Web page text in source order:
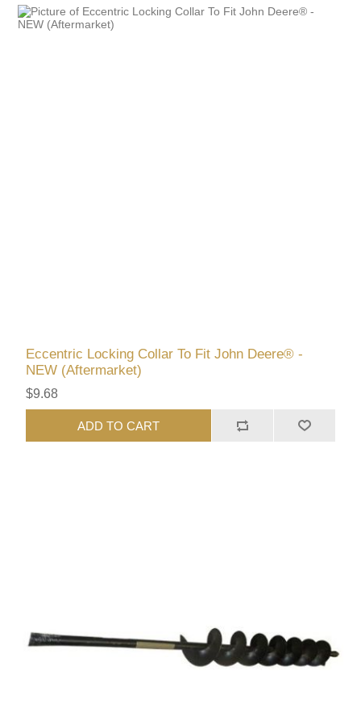
Eccentric Locking Collar To Fit John Deere® -
NEW (Aftermarket)
$9.68
ADD TO CART